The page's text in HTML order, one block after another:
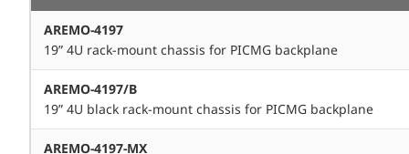
AREMO-4197
19” 4U rack-mount chassis for PICMG backplane
AREMO-4197/B
19” 4U black rack-mount chassis for PICMG backplane
AREMO-4197-MX